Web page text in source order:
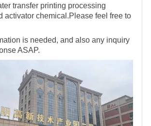
transfer printing processing
activator chemical.Please feel free to
is needed, and also any inquiry
ASAP.